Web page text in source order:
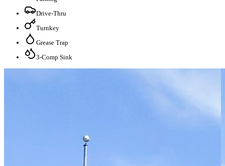
Drive-Thru
Turnkey
Grease Trap
3-Comp Sink